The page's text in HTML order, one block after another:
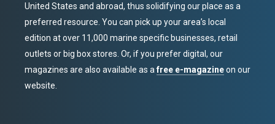
United States and abroad, thus solidifying our place as a
preferred resource. You can pick up your area’s local
edition at over 11,000 marine specific businesses, retail
outlets or big box stores. Or, if you prefer digital, our
magazines are also available as afree e-magazineon our
website.